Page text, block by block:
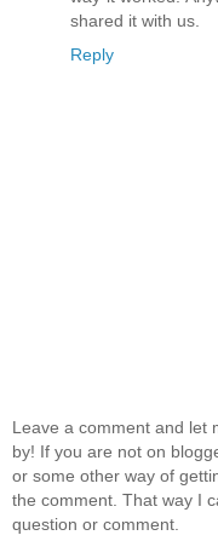
shared it with us.
Reply
Leave a comment and let
by! If you are not on
or some other way of
the comment. That way I
question or comment.